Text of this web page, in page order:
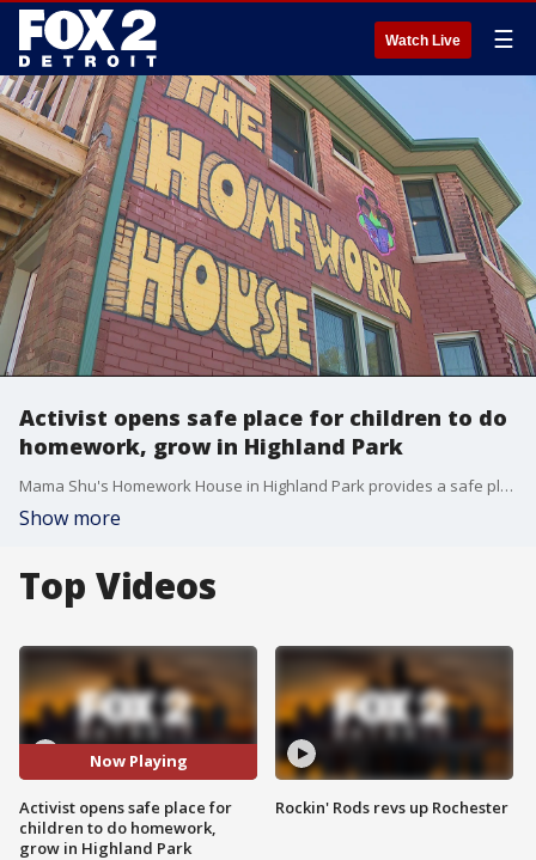
Watch Live ☰
Activist opens safe place for children to do
homework, grow in Highland Park
Mama Shu's Homework House in Highland Park provides a safe place for homework, making music, learning, and more.
Show more
Top Videos
Now Playing
Activist opens safe place for
children to do homework,
grow in Highland Park
Rockin' Rods revs up Rochester